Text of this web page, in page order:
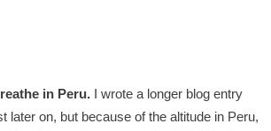
in Peru. I wrote a longer blog entry
later on, but because of the altitude in Peru,